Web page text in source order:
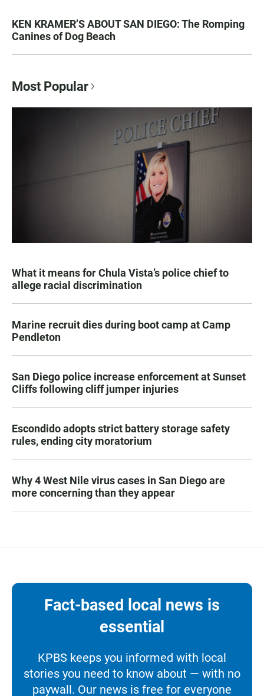
KEN KRAMER’S ABOUT SAN DIEGO: The Romping
Canines of Dog Beach
Most Popular
What it means for Chula Vista’s police chief to
allege racial discrimination
Marine recruit dies during boot camp at Camp
Pendleton
San Diego police increase enforcement at Sunset
Cliffs following cliff jumper injuries
Escondido adopts strict battery storage safety
rules, ending city moratorium
Why 4 West Nile virus cases in San Diego are
more concerning than they appear
Fact-based local news is
essential
KPBS keeps you informed with local
stories you need to know about — with no
paywall. Our news is free for everyone